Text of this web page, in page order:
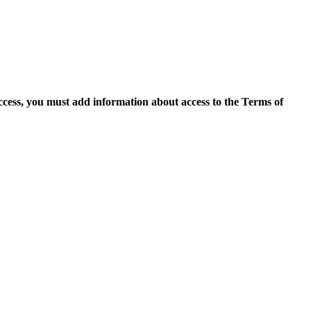
you must add information about access to the Terms of